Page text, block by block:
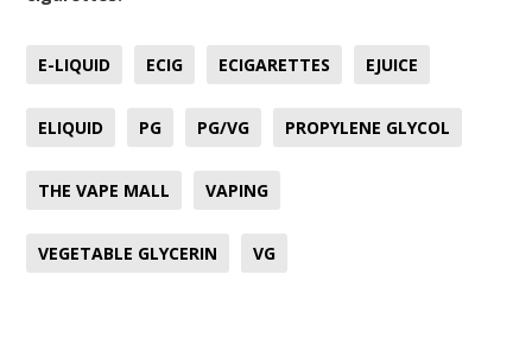
E-LIQUID ECIG ECIGARETTES EJUICE
ELIQUID PG PG/VG PROPYLENE GLYCOL
THE VAPE MALL VAPING
VEGETABLE GLYCERIN VG